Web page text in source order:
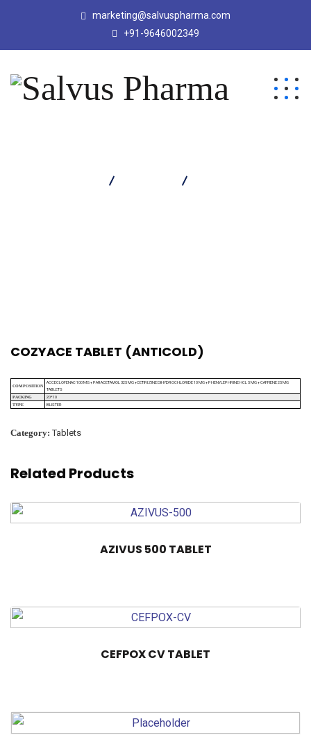
marketing@salvuspharma.com
+91-9646002349
COZYACE TABLET (ANTICOLD)
COMPOSITION
ACCECLOFENAC 100 MG + PARACETAMOL 325 MG +CETIRIZINE DIHYDROCHLORIDE 10 MG + PHENYLEPHRINE HCL 5 MG + CAFFIENE 25 MG
TABLETS
PACKING 20*10
TYPE BLISTER
Category:Tablets
Related Products
AZIVUS 500 TABLET
CEFPOX CV TABLET